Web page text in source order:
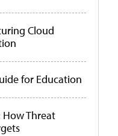
Cloud
for Education
How Threat